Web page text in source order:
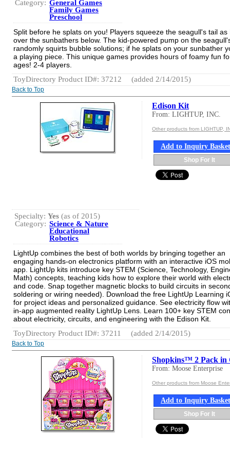
Category: General Games
Family Games
Preschool
Split before he splats on you! Players squeeze the seagull's tail as
over the sunbathers below. The kid-powered pump on the
randomly squirts bubble solutions; if he splats on your sunbather
a playing piece. This unique games provides hours of foamy fun
ages! 2-4 players.
ToyDirectory Product ID#: 37212
(added 2/14/2015)
Back to Top
Edison Kit
From: LIGHTUP, INC.
Other products from LIGHTUP,
Add to Inquiry Basket
Shop For It
Specialty: Yes (as of 2015)
Category: Science & Nature
Educational
Robotics
LightUp combines the best of both worlds by bringing together an
engaging hands-on electronics platform with an interactive iOS
app. LightUp kits introduce key STEM (Science, Technology,
Math) concepts, teaching kids how to explore their world with
and code. Snap together magnetic blocks to build circuits in
soldering or wiring needed). Download the free LightUp Learning
for project ideas and personalized guidance. See electricity flow
in-app augmented reality LightUp Lens. Learn 100+ key STEM
about electricity, circuits, and engineering with the Edison Kit.
ToyDirectory Product ID#: 37211
(added 2/14/2015)
Back to Top
Shopkins™ 2 Pack in
From: Moose Enterprise
Other products from Moose
Add to Inquiry Basket
Shop For It